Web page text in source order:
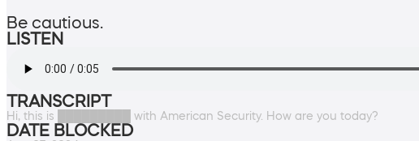
Be cautious.
LISTEN
TRANSCRIPT
Hi, this is █████████ with American Security. How are you today?
DATE BLOCKED